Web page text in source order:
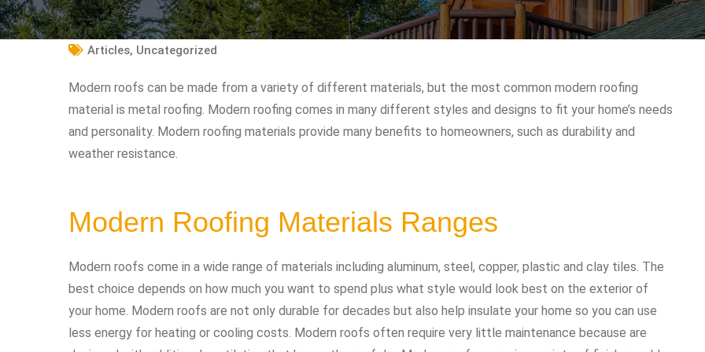
Articles, Uncategorized
Modern roofs can be made from a variety of different materials, but the most common modern roofing
material is metal roofing. Modern roofing comes in many different styles and designs to fit your home’s needs
and personality. Modern roofing materials provide many benefits to homeowners, such as durability and
weather resistance.
Modern Roofing Materials Ranges
Modern roofs come in a wide range of materials including aluminum, steel, copper, plastic and clay tiles. The
best choice depends on how much you want to spend plus what style would look best on the exterior of
your home. Modern roofs are not only durable for decades but also help insulate your home so you can use
less energy for heating or cooling costs. Modern roofs often require very little maintenance because are